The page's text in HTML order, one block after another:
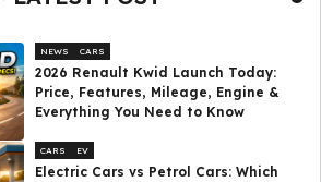
NEWS CARS
2026 Renault Kwid Launch Today:
Price, Features, Mileage, Engine &
Everything You Need to Know
CARS EV
Electric Cars vs Petrol Cars: Which